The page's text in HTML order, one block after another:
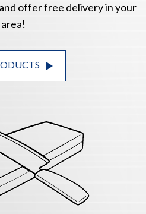
offer free delivery in your
area!
play_arrow